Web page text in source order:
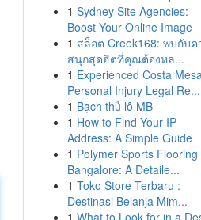
1 Sydney Site Agencies:
Boost Your Online Image
1 สล็อต Creek168: พบกับค
สนุกสุดฮิตที่คุณต้องหล...
1 Experienced Costa
Personal Injury Legal Re...
1 Bạch thủ lô MB
1 How to Find Your IP
Address: A Simple Guide
1 Polymer Sports Flooring
Bangalore: A Detaile...
1 Toko Store Terbaru :
Destinasi Belanja Mim...
1 What to Look for in a